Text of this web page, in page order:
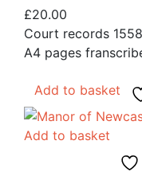
£20.00
Court records
A4 pages
Add to basket
Add to basket